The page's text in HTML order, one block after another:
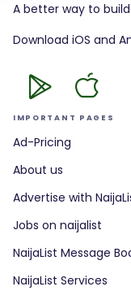
A better way to build.
Download iOS and
IMPORTANT PAGES
Ad-Pricing
About us
Advertise with
Jobs on naijalist
NaijaList Message
NaijaList Services